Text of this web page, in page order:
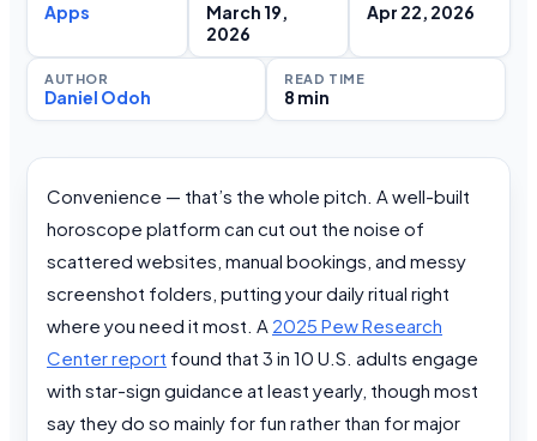
Apps
March 19,
2026
Apr 22, 2026
AUTHOR
Daniel Odoh
READ TIME
8 min
Convenience — that’s the whole pitch. A well-built
horoscope platform can cut out the noise of
scattered websites, manual bookings, and messy
screenshot folders, putting your daily ritual right
where you need it most. A 2025 Pew Research
Center report found that 3 in 10 U.S. adults engage
with star-sign guidance at least yearly, though most
say they do so mainly for fun rather than for major